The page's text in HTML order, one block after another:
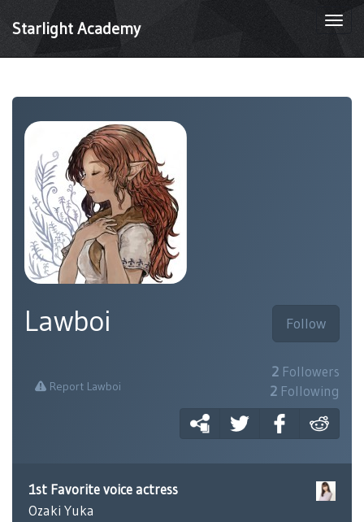
Starlight Academy
Follow
2 Followers
2 Following
Lawboi
Report Lawboi
1st Favorite voice actress
Ozaki Yuka